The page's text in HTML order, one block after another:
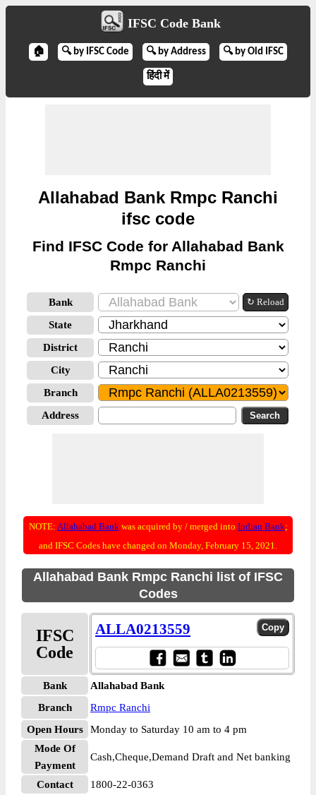
IFSC Code Bank
🏠 🔍 by IFSC Code 🔍 by Address 🔍 by Old IFSC
हिंदी में
Allahabad Bank Rmpc Ranchi
ifsc code
Find IFSC Code for Allahabad Bank
Rmpc Ranchi
Bank ↻ Reload
State
District
City
Branch
Address
NOTE: Allahabad Bankwas acquired by / merged into Indian Bank;
and IFSC Codes have changed on Monday, February 15, 2021.
Allahabad Bank Rmpc Ranchi list of IFSC
Codes
IFSC
Code
ALLA0213559
Bank
Allahabad Bank
Branch
Rmpc Ranchi
Open Hours
Monday to Saturday 10 am to 4 pm
Mode Of
Payment
Cash,Cheque,Demand Draft and Net banking
Contact
1800-22-0363